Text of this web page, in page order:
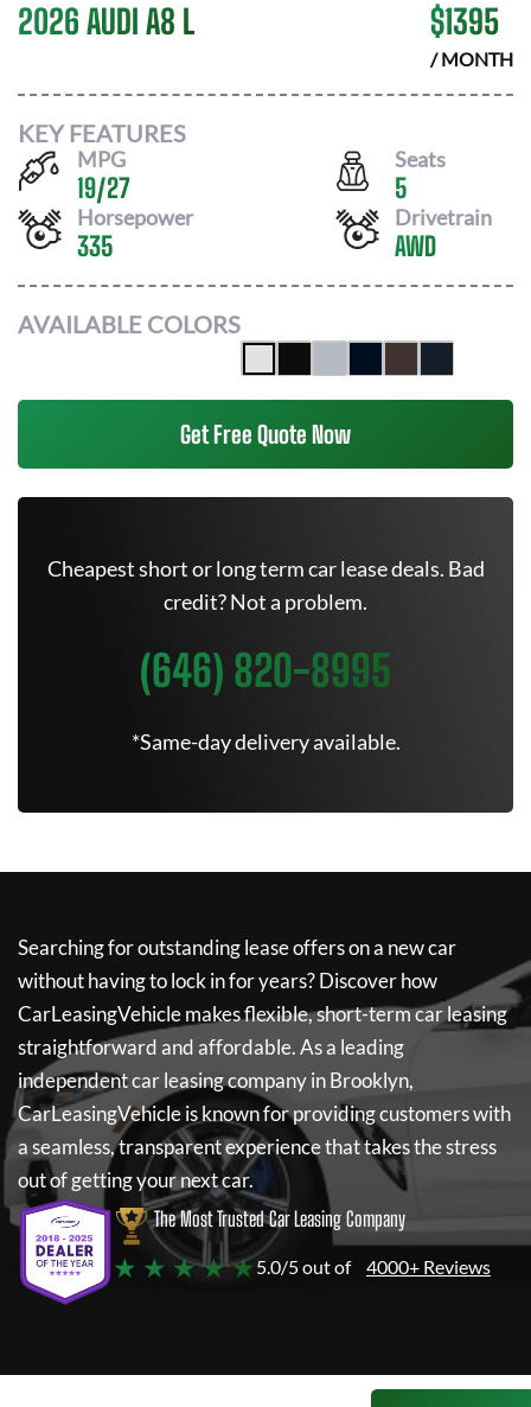
2026 AUDI A8 L $1395
/ MONTH
KEY FEATURES
MPG
19/27
Seats
5
Horsepower
335
Drivetrain
AWD
AVAILABLE COLORS
Get Free Quote Now
Cheapest short or long term car lease deals. Bad
credit? Not a problem.
(646) 820-8995
*Same-day delivery available.
Searching for outstanding lease offers on a new car
without having to lock in for years? Discover how
CarLeasingVehiclemakes flexible, short-term car leasing
straightforward and affordable. As a leading
independent car leasing company in Brooklyn,
CarLeasingVehicleis known for providing customers with
a seamless, transparent experience that takes the stress
out of getting your next car.
The Most Trusted Car Leasing Company
★ ★ ★ ★ ★5.0/5 out of 4000+ Reviews